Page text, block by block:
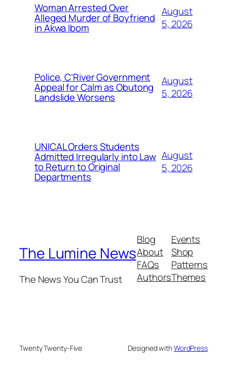
Woman Arrested Over
Alleged Murder of Boyfriend
in Akwa Ibom
August
5, 2026
Police, C’River Government
Appeal for Calm as Obutong
Landslide Worsens
August
5, 2026
UNICAL Orders Students
Admitted Irregularly into Law
to Return to Original
Departments
August
5, 2026
The Lumine News
The News You Can Trust
Blog
About
FAQs
Authors
Events
Shop
Patterns
Themes
Twenty Twenty-Five Designed withWordPress